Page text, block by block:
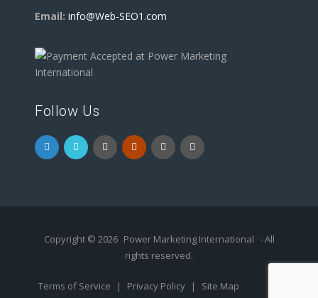
Email: info@Web-SEO1.com
Follow Us
Copyright © 2026 Power Marketing International - All
rights reserved.
Terms of Service | Privacy Policy | Site Map